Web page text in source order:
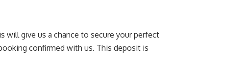
will give us a chance to secure your perfect
confirmed with us. This deposit is